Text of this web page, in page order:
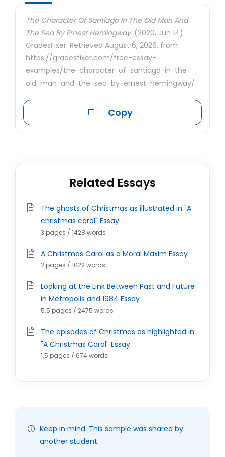
The Character Of Santiago In The Old Man And
The Sea By Ernest Hemingway. (2020, Jun 14).
GradesFixer. Retrieved August 6, 2026, from
https://gradesfixer.com/free-essay-
examples/the-character-of-santiago-in-the-
old-man-and-the-sea-by-ernest-hemingway/
Copy
Related Essays
The ghosts of Christmas as illustrated in "A
christmas carol" Essay
3 pages / 1428 words
A Christmas Carol as a Moral Maxim Essay
2 pages / 1022 words
Looking at the Link Between Past and Future
in Metropolis and 1984 Essay
5.5 pages / 2475 words
The episodes of Christmas as highlighted in
"A Christmas Carol" Essay
1.5 pages / 674 words
Keep in mind: This sample was shared by
another student.